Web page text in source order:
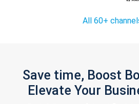
All 60+
Save time, Boost
Elevate Your